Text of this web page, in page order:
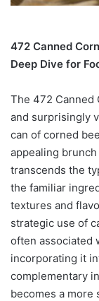
472 Canned
Deep Dive for
The 472 Canned
and surprisingly
can of corned
appealing
transcends the
the familiar
textures and
strategic use of
often associated
incorporating it
complementary
becomes a more